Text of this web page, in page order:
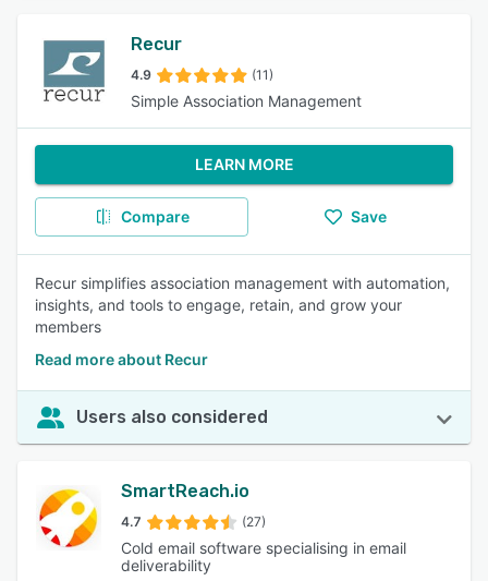
Recur
4.9 (11)
Simple Association Management
LEARN MORE
Compare Save
Recur simplifies association management with automation,
insights, and tools to engage, retain, and grow your
members
Read more about Recur
Users also considered
SmartReach.io
4.7 (27)
Cold email software specialising in email
deliverability